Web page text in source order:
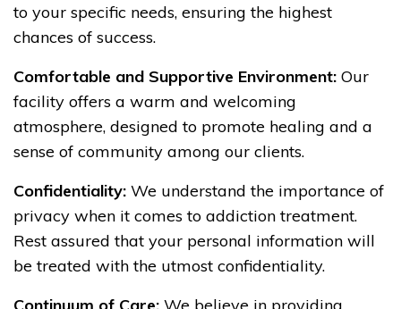
to your specific needs, ensuring the highest
chances of success.
Comfortable and Supportive Environment: Our
facility offers a warm and welcoming
atmosphere, designed to promote healing and a
sense of community among our clients.
Confidentiality: We understand the importance of
privacy when it comes to addiction treatment.
Rest assured that your personal information will
be treated with the utmost confidentiality.